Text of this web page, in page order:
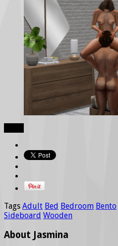
Tags Adult Bed Bedroom Bento
Sideboard Wooden
About Jasmina